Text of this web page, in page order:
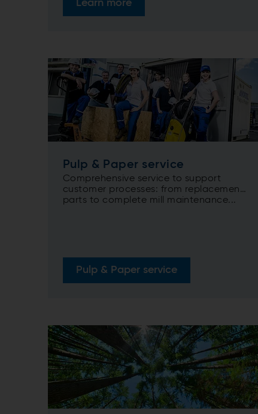
Learn more
Pulp & Paper service
Comprehensive service to support
customer processes: from replacement
parts to complete mill maintenance...
Pulp & Paper service